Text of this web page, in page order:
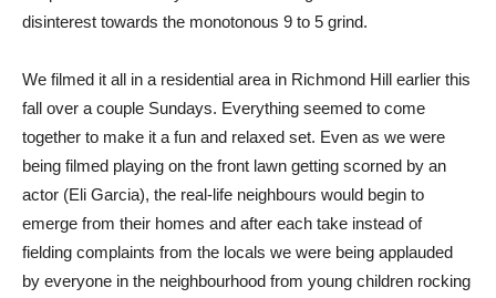
disinterest towards the monotonous 9 to 5 grind.
We filmed it all in a residential area in Richmond Hill earlier this
fall over a couple Sundays. Everything seemed to come
together to make it a fun and relaxed set. Even as we were
being filmed playing on the front lawn getting scorned by an
actor (Eli Garcia), the real-life neighbours would begin to
emerge from their homes and after each take instead of
fielding complaints from the locals we were being applauded
by everyone in the neighbourhood from young children rocking